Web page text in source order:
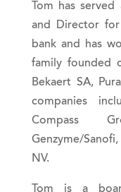
Tom has
and Director
bank and has
family founded
Bekaert SA,
companies
Compass
Genzyme/
NV.
Tom is a